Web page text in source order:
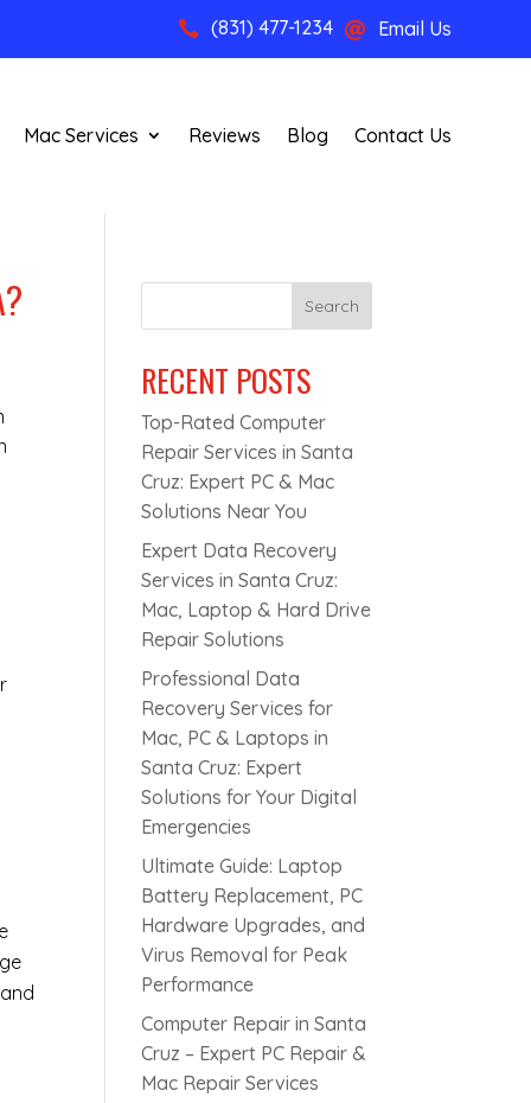
 (831) 477-1234  Email Us
Mac Services Reviews Blog Contact Us
Search
RECENT POSTS
Top-Rated Computer
Repair Services in Santa
Cruz: Expert PC & Mac
Solutions Near You
Expert Data Recovery
Services in Santa Cruz:
Mac, Laptop & Hard Drive
Repair Solutions
Professional Data
Recovery Services for
Mac, PC & Laptops in
Santa Cruz: Expert
Solutions for Your Digital
Emergencies
Ultimate Guide: Laptop
Battery Replacement, PC
Hardware Upgrades, and
Virus Removal for Peak
Performance
Computer Repair in Santa
Cruz – Expert PC Repair &
Mac Repair Services